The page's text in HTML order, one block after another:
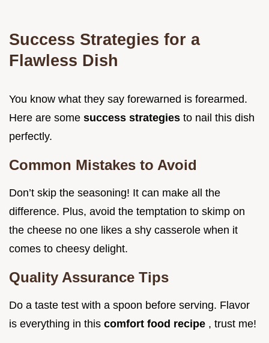
Success Strategies for a
Flawless Dish
You know what they say forewarned is forearmed.
Here are some success strategies to nail this dish
perfectly.
Common Mistakes to Avoid
Don’t skip the seasoning! It can make all the
difference. Plus, avoid the temptation to skimp on
the cheese no one likes a shy casserole when it
comes to cheesy delight.
Quality Assurance Tips
Do a taste test with a spoon before serving. Flavor
is everything in this comfort food recipe , trust me!